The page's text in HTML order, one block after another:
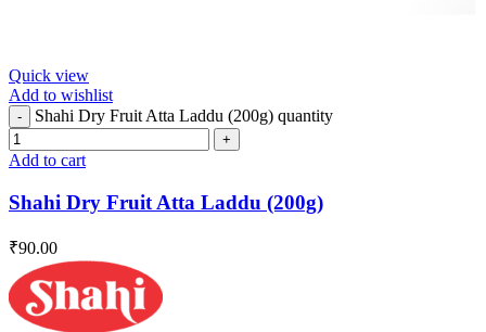
Quick view
Add to wishlist
Shahi Dry Fruit Atta Laddu (200g) quantity
Add to cart
Shahi Dry Fruit Atta Laddu (200g)
₹90.00